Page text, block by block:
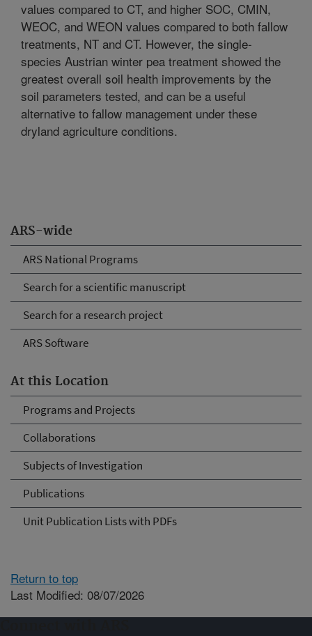
ARS-wide
ARS National Programs
Search for a scientific manuscript
Search for a research project
ARS Software
At this Location
Programs and Projects
Collaborations
Subjects of Investigation
Publications
Unit Publication Lists with PDFs
values compared to CT, and higher SOC, CMIN,
WEOC, and WEON values compared to both fallow
treatments, NT and CT. However, the single-
species Austrian winter pea treatment showed the
greatest overall soil health improvements by the
soil parameters tested, and can be a useful
alternative to fallow management under these
dryland agriculture conditions.
Return to top
Last Modified: 08/07/2026